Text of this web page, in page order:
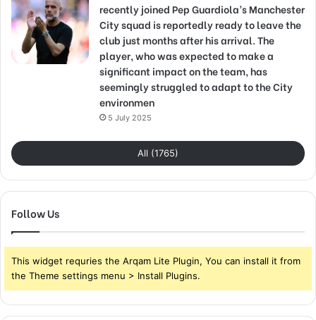
recently joined Pep Guardiola’s Manchester
City squad is reportedly ready to leave the
club just months after his arrival. The
player, who was expected to make a
significant impact on the team, has
seemingly struggled to adapt to the City
environmen
5 July 2025
All (1765)
Follow Us
This widget requries the Arqam Lite Plugin, You can install it from
the Theme settings menu > Install Plugins.